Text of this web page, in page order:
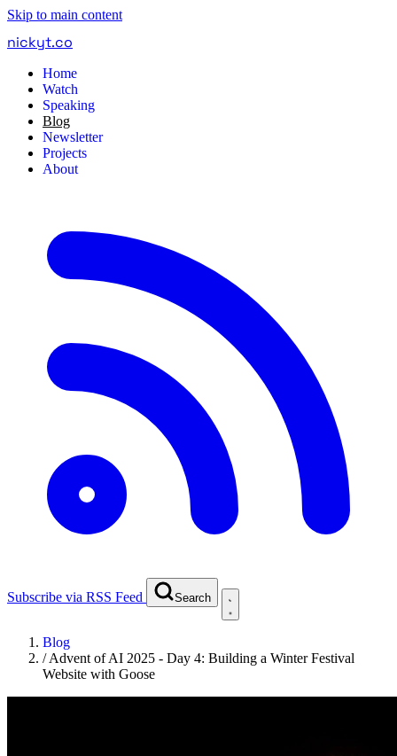
Skip to main content
nickyt.co
Home
Watch
Speaking
Blog
Newsletter
Projects
About
Subscribe via RSS Feed Search
Blog
/Advent of AI 2025 - Day 4: Building a Winter Festival
Website with Goose